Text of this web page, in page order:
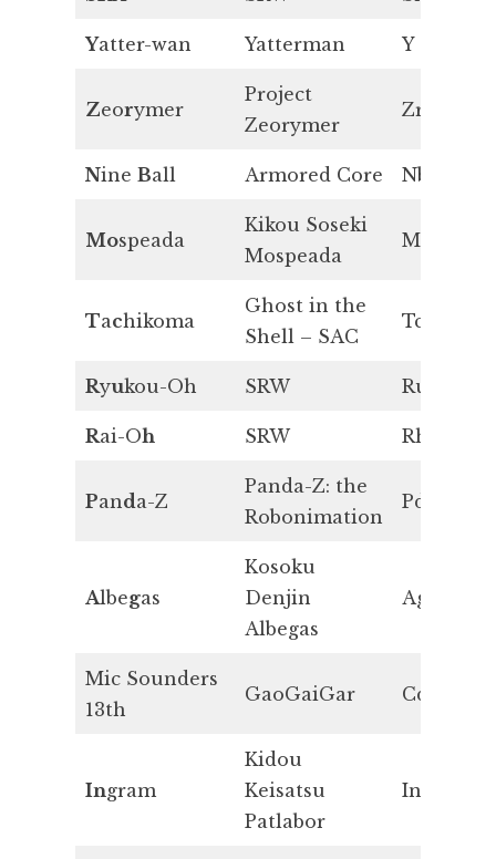
Yatter-wan Yatterman Y
Zeorymer
Project
Zeorymer
Zr
Nine Ball Armored Core Nb
Mospeada
Kikou Soseki
Mospeada
Mo
Tachikoma
Ghost in the
Shell – SAC
Tc
Ryukou-Oh SRW Ru
Rai-Oh SRW Rh
Panda-Z
Panda-Z: the
Robonimation
Pd
Albegas
Kosoku
Denjin
Albegas
Ag
Mic Sounders
13th
GaoGaiGar Cd
Ingram
Kidou
Keisatsu
Patlabor
In